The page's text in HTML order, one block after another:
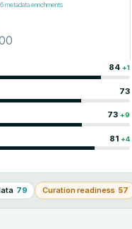
6metadata enrichments
84 +1
73
73 +9
81 +4
79 Curation readiness 57